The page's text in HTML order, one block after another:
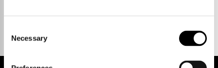
Selection
Necessary